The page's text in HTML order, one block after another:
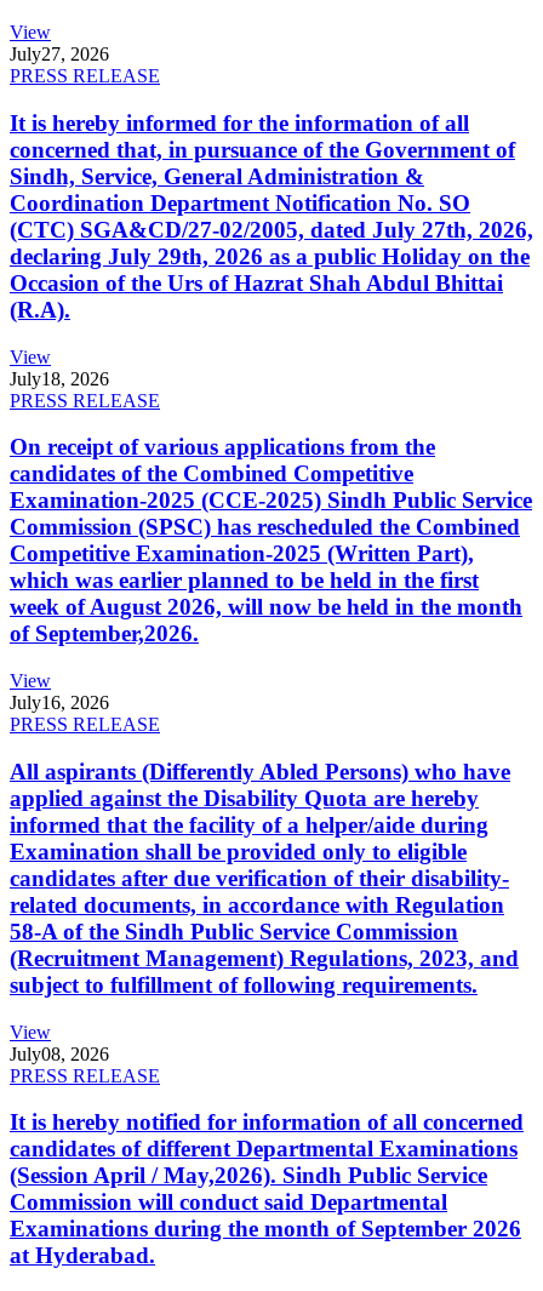
View
July27, 2026
PRESS RELEASE
It is hereby informed for the information of all
concerned that, in pursuance of the Government of
Sindh, Service, General Administration &
Coordination Department Notification No. SO
(CTC) SGA&CD/27-02/2005, dated July 27th, 2026,
declaring July 29th, 2026 as a public Holiday on the
Occasion of the Urs of Hazrat Shah Abdul Bhittai
(R.A).
View
July18, 2026
PRESS RELEASE
On receipt of various applications from the
candidates of the Combined Competitive
Examination-2025 (CCE-2025) Sindh Public Service
Commission (SPSC) has rescheduled the Combined
Competitive Examination-2025 (Written Part),
which was earlier planned to be held in the first
week of August 2026, will now be held in the month
of September,2026.
View
July16, 2026
PRESS RELEASE
All aspirants (Differently Abled Persons) who have
applied against the Disability Quota are hereby
informed that the facility of a helper/aide during
Examination shall be provided only to eligible
candidates after due verification of their disability-
related documents, in accordance with Regulation
58-A of the Sindh Public Service Commission
(Recruitment Management) Regulations, 2023, and
subject to fulfillment of following requirements.
View
July08, 2026
PRESS RELEASE
It is hereby notified for information of all concerned
candidates of different Departmental Examinations
(Session April / May,2026). Sindh Public Service
Commission will conduct said Departmental
Examinations during the month of September 2026
at Hyderabad.